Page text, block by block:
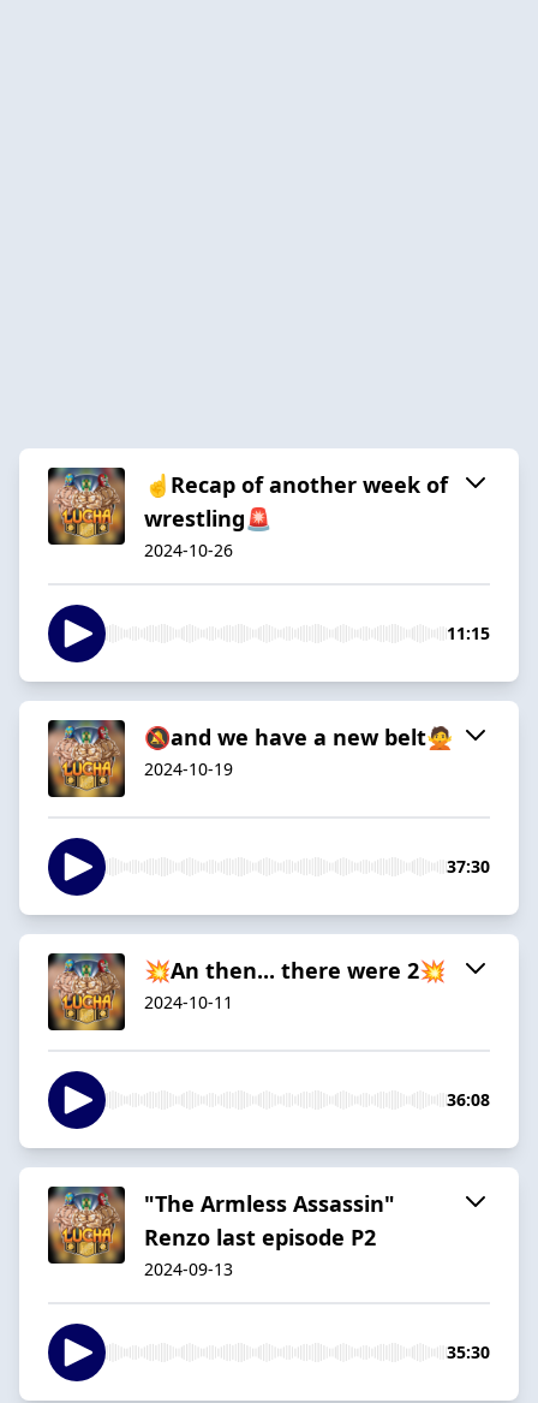
☝️Recap of another week of
wrestling🚨
2024-10-26
11:15
🔕and we have a new belt🙅
2024-10-19
37:30
💥An then... there were 2💥
2024-10-11
36:08
"The Armless Assassin"
Renzo last episode P2
2024-09-13
35:30